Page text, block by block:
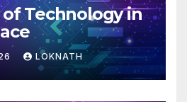
Technology in
LOKNATH